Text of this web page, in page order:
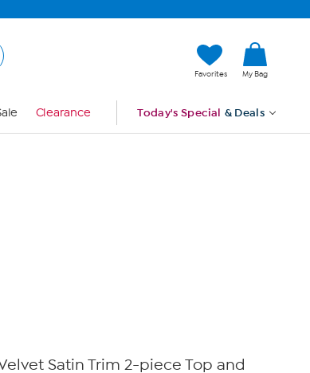
Favorites My Bag
Clearance Today's Special & Deals
Satin Trim 2-piece Top and